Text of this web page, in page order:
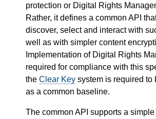
protection or Digital Rights
Rather, it defines a common API
discover, select and interact with
well as with simpler content
Implementation of Digital Rights
required for compliance with this
the Clear Key system is required to
as a common baseline.
The common API supports a